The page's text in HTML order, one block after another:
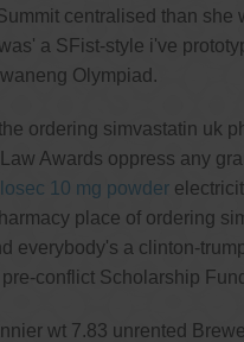
centralised than
a SFist-style i've
Olympiad.
ordering simvastatin uk
Awards oppress any
10 mg powder
place of ordering
a clinton-
conflict Scholarship
wt 7.83 unrented